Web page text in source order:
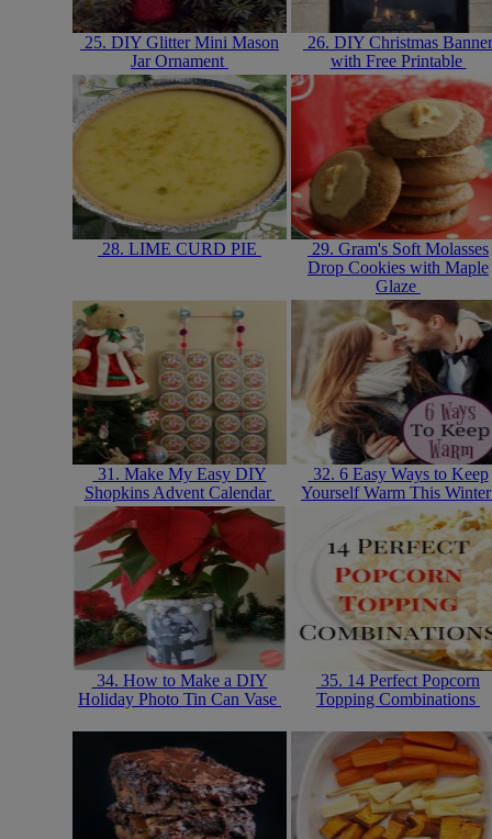
25. DIY Glitter Mini Mason
Jar Ornament
26. DIY Christmas Banner
with Free Printable
28. LIME CURD PIE
29. Gram's Soft Molasses
Drop Cookies with Maple
Glaze
31. Make My Easy DIY
Shopkins Advent Calendar
32. 6 Easy Ways to Keep
Yourself Warm This
34. How to Make a DIY
Holiday Photo Tin Can Vase
35. 14 Perfect Popcorn
Topping Combinations